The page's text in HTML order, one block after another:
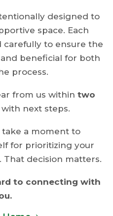
designed to
space. Each
carefully to ensure the
beneficial for both
process.
from us within two
with next steps.
a moment to
for prioritizing your
That decision matters.
to connecting with